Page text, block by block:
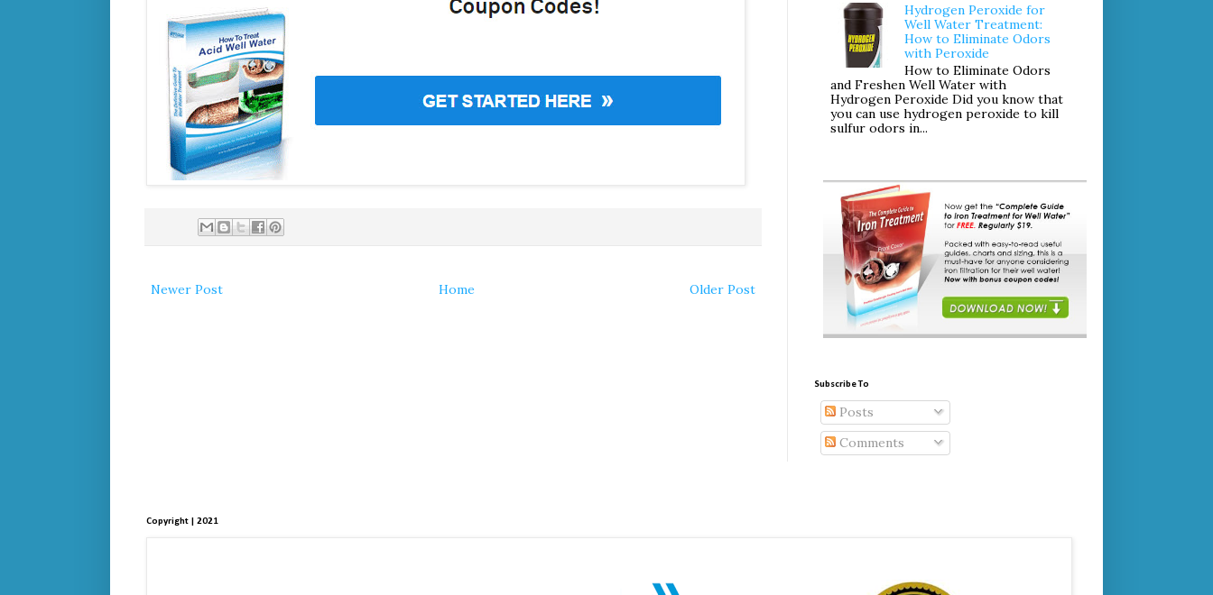
Newer Post Older Post
Home
Hydrogen Peroxide for
Well Water Treatment:
How to Eliminate Odors
with Peroxide
How to Eliminate Odors
and Freshen Well Water with
Hydrogen Peroxide Did you know that
you can use hydrogen peroxide to kill
sulfur odors in...
Subscribe To
Posts
Comments
Copyright | 2021